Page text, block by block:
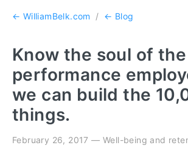
← WilliamBelk.com / ← Blog
Know the soul of
performance
we can build the
things.
February 26, 2017 — Well-being and